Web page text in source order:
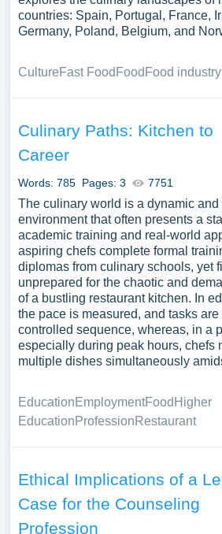
countries: Spain, Portugal, France,
Germany, Poland, Belgium, and
CultureFast Food Food Food industry
Culinary Paths: Kitchen to
Career
Words: 785 Pages: 3 7751
The culinary world is a dynamic and
environment that often presents a
academic training and real-world
aspiring chefs complete formal
diplomas from culinary schools, yet
unprepared for the chaotic and
of a bustling restaurant kitchen. In
the pace is measured, and tasks
controlled sequence, whereas, in a
especially during peak hours, chefs
multiple dishes simultaneously
EducationEmploymentFood Higher
EducationProfessionRestaurant
Ethical Implications of a
Case for the Counseling
Profession